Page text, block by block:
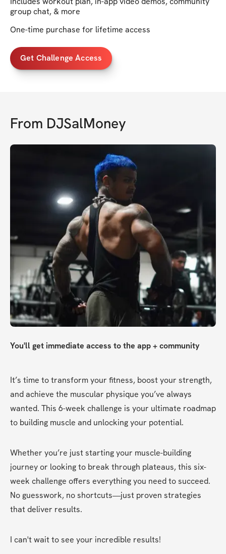
group chat, & more
One-time purchase for lifetime access
Get Challenge Access
From DJSalMoney
You'll get immediate access to the app + community
It’s time to transform your fitness, boost your strength,
and achieve the muscular physique you’ve always
wanted. This 6-week challenge is your ultimate roadmap
to building muscle and unlocking your potential.
Whether you’re just starting your muscle-building
journey or looking to break through plateaus, this six-
week challenge offers everything you need to succeed.
No guesswork, no shortcuts—just proven strategies
that deliver results.
I can't wait to see your incredible results!